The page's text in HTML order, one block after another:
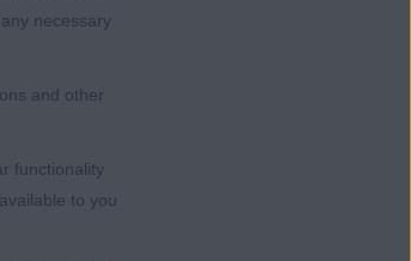
necessary
and other
functionality
to you